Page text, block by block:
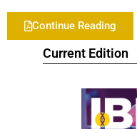
Current Edition
Continue Reading